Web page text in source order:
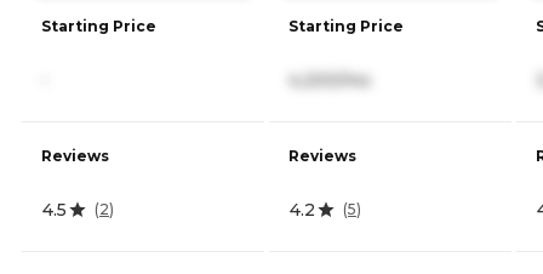
Starting Price
Reviews
4.5 (2)
Starting Price
4,200/mo
Reviews
4.2 (5)